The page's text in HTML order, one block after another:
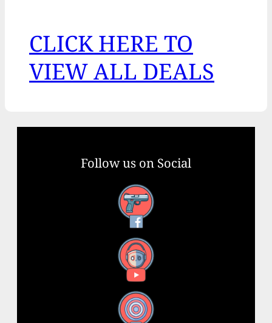
CLICK HERE TO
VIEW ALL DEALS
Follow us on Social
Facebook
YouTube
X